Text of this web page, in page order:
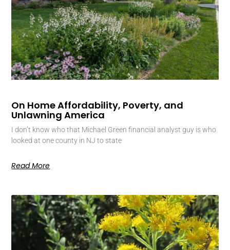
On Home Affordability, Poverty, and
Unlawning America
I don’t know who that Michael Green financial analyst guy is who
looked at one county in NJ to state
Read More